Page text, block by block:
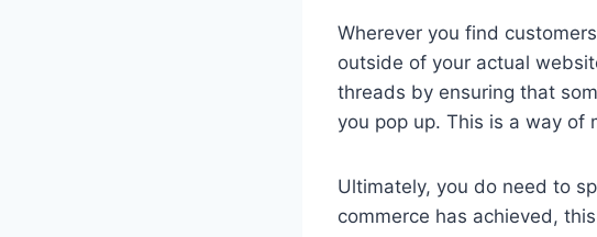
Wherever you find
outside of your actual
threads by ensuring that
you pop up. This is a way of
Ultimately, you do need to
commerce has achieved,